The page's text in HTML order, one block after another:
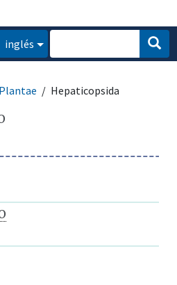
inglés
Plantae Hepaticopsida